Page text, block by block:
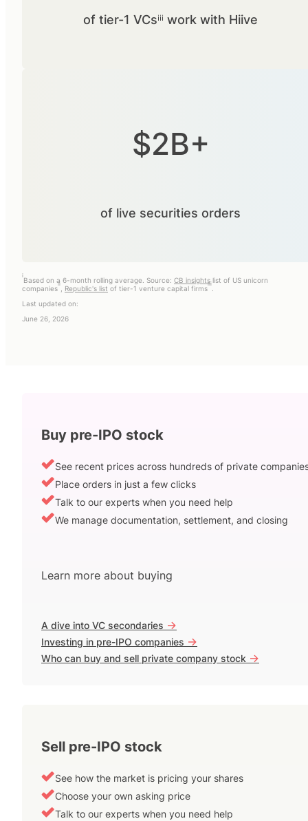
of tier-1 VCsⁱⁱⁱ work with Hiive
$2B+
of live securities orders
i
Based on a 6-month rolling average. Source: CB insightslist of US unicorn
companies
ii
Republic's list of tier-1 venture capital firms
iii
Last updated on:
June 26, 2026
Buy pre-IPO stock
See recent prices across hundreds of private
Place orders in just a few clicks
Talk to our experts when you need help
We manage documentation, settlement, and closing
Learn more about buying
A dive into VC secondaries ->
Investing in pre-IPO companies ->
Who can buy and sell private company stock ->
Sell pre-IPO stock
See how the market is pricing your shares
Choose your own asking price
Talk to our experts when you need help